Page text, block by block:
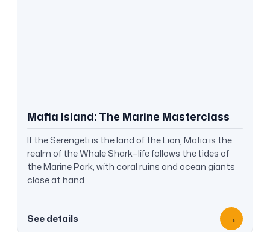
Mafia Island: The Marine Masterclass
If the Serengeti is the land of the Lion, Mafia is the
realm of the Whale Shark—life follows the tides of
the Marine Park, with coral ruins and ocean giants
close at hand.
See details →